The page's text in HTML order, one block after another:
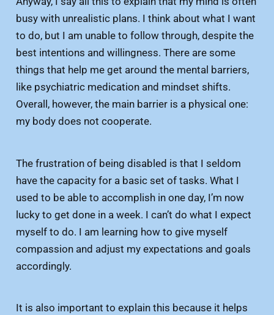
busy with unrealistic plans. I think about what I want
to do, but I am unable to follow through, despite the
best intentions and willingness. There are some
things that help me get around the mental barriers,
like psychiatric medication and mindset shifts.
Overall, however, the main barrier is a physical one:
my body does not cooperate.
The frustration of being disabled is that I seldom
have the capacity for a basic set of tasks. What I
used to be able to accomplish in one day, I’m now
lucky to get done in a week. I can’t do what I expect
myself to do. I am learning how to give myself
compassion and adjust my expectations and goals
accordingly.
It is also important to explain this because it helps